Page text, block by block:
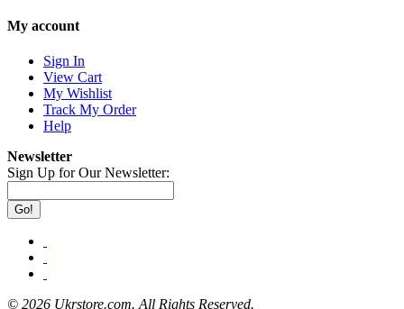
My account
Sign In
View Cart
My Wishlist
Track My Order
Help
Newsletter
Sign Up for Our Newsletter:
Go!
© 2026 Ukrstore.com. All Rights Reserved.